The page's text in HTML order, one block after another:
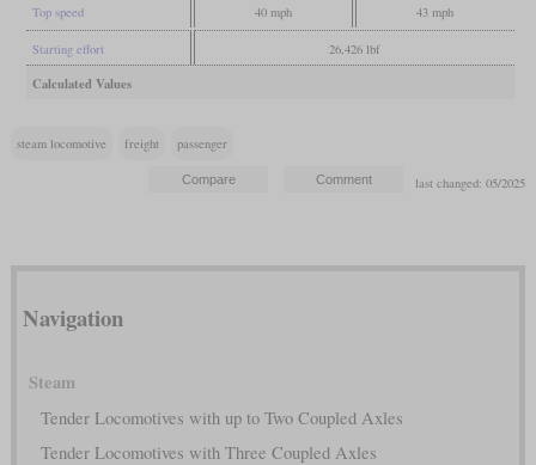
Top speed 40 mph 43 mph
Starting effort 26,426 lbf
Calculated Values
steam locomotive freight passenger
last changed: 05/2025
Navigation
Steam
Tender Locomotives with up to Two Coupled Axles
Tender Locomotives with Three Coupled Axles